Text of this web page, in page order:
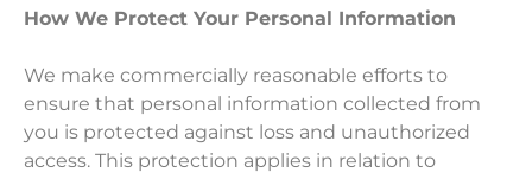
How We Protect Your Personal Information
We make commercially reasonable efforts to
ensure that personal information collected from
you is protected against loss and unauthorized
access. This protection applies in relation to